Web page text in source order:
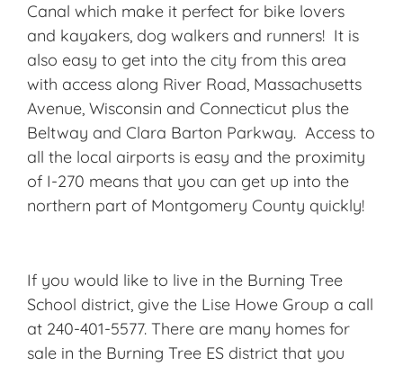
Canal which make it perfect for bike lovers
and kayakers, dog walkers and runners! It is
also easy to get into the city from this area
with access along River Road, Massachusetts
Avenue, Wisconsin and Connecticut plus the
Beltway and Clara Barton Parkway. Access to
all the local airports is easy and the proximity
of I-270 means that you can get up into the
northern part of Montgomery County quickly!
If you would like to live in the Burning Tree
School district, give the Lise Howe Group a call
at 240-401-5577. There are many homes for
sale in the Burning Tree ES district that you